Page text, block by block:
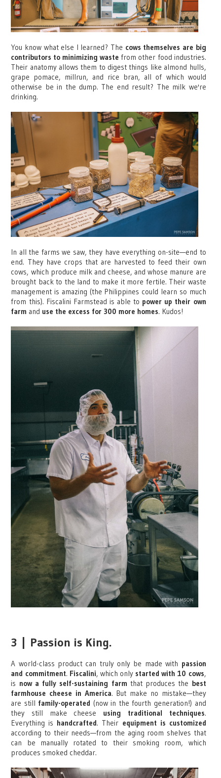
You know what else I learned? The cows themselves are big
contributors to minimizing waste from other food industries.
Their anatomy allows them to digest things like almond hulls,
grape pomace, millrun, and rice bran, all of which would
otherwise be in the dump. The end result? The milk we're
drinking.
In all the farms we saw, they have everything on-site—end to
end. They have crops that are harvested to feed their own
cows, which produce milk and cheese, and whose manure are
brought back to the land to make it more fertile. Their waste
management is amazing (the Philippines could learn so much
from this). Fiscalini Farmstead is able to power up their own
farm and use the excess for 300 more homes. Kudos!
3 Passion is King.
A world-class product can truly only be made with passion
and commitment. Fiscalini, which only started with 10 cows,
is now a fully self-sustaining farm that produces the best
farmhouse cheese in America. But make no mistake—they
are still family-operated (now in the fourth generation!) and
they still make cheese using traditional techniques.
Everything is handcrafted. Their equipment is customized
according to their needs—from the aging room shelves that
can be manually rotated to their smoking room, which
produces smoked cheddar.